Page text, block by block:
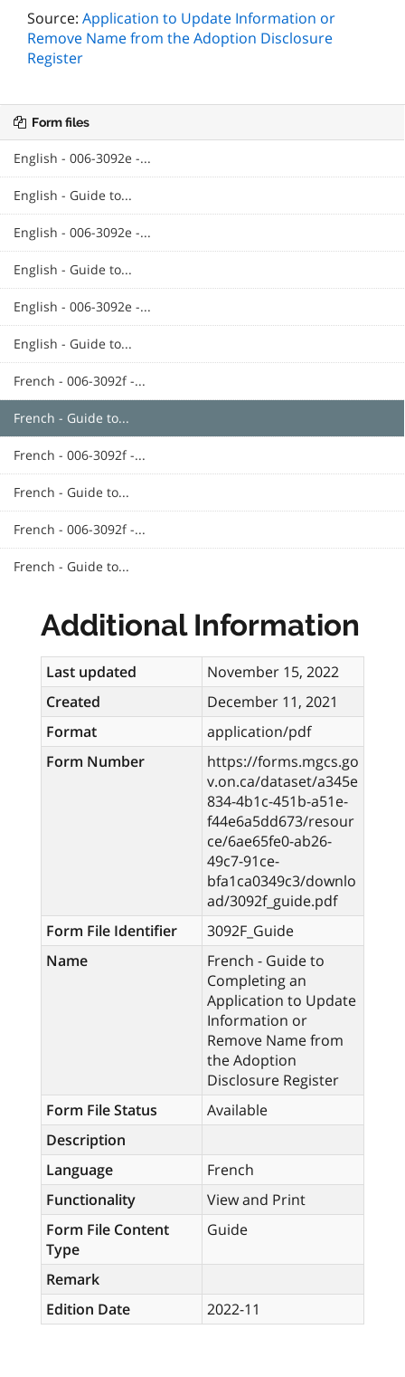
Source: Application to Update Information or
Remove Name from the Adoption Disclosure
Register
Form files
English - 006-3092e -...
English - Guide to...
English - 006-3092e -...
English - Guide to...
English - 006-3092e -...
English - Guide to...
French - 006-3092f -...
French - Guide to...
French - 006-3092f -...
French - Guide to...
French - 006-3092f -...
French - Guide to...
Additional Information
Last updated
November 15, 2022
Created
December 11, 2021
Format
application/pdf
Form Number
https://forms.mgcs.go
v.on.ca/dataset/a345e
834-4b1c-451b-a51e-
f44e6a5dd673/resour
ce/6ae65fe0-ab26-
49c7-91ce-
bfa1ca0349c3/downlo
ad/3092f_guide.pdf
Form File Identifier
3092F_Guide
Name
French - Guide to
Completing an
Application to Update
Information or
Remove Name from
the Adoption
Disclosure Register
Form File Status
Available
Description
Language
French
Functionality
View and Print
Form File Content
Type
Guide
Remark
Edition Date
2022-11